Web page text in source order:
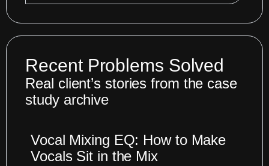
Recent Problems Solved
Real client’s stories from the case
study archive
Vocal Mixing EQ: How to Make
Vocals Sit in the Mix